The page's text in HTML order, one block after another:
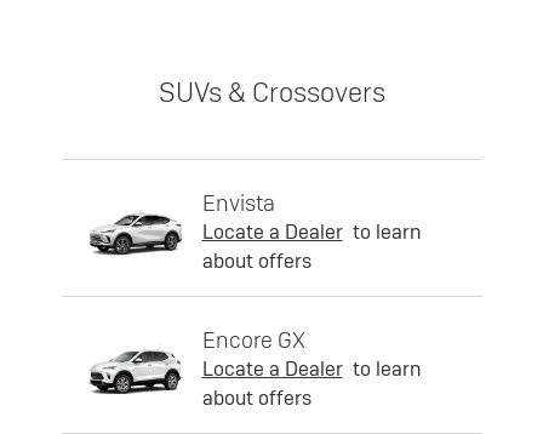
SUVs & Crossovers
Envista
Locate a Dealer to learn
about offers
Encore GX
Locate a Dealer to learn
about offers